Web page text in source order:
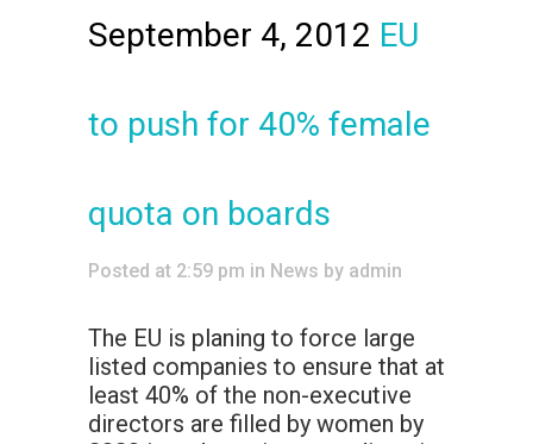
September 4, 2012 EU
to push for 40% female
quota on boards
Posted at 2:59 pm in News by admin
The EU is planing to force large
listed companies to ensure that at
least 40% of the non-executive
directors are filled by women by